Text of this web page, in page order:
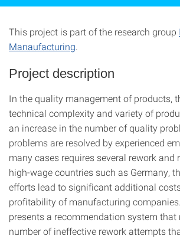
This project is part of the research group
Manaufacturing
Project description
In the quality management of products,
technical complexity and variety of
an increase in the number of quality
problems are resolved by experienced
many cases requires several rework and
high-wage countries such as Germany,
efforts lead to significant additional
profitability of manufacturing
presents a recommendation system that
number of ineffective rework attempts